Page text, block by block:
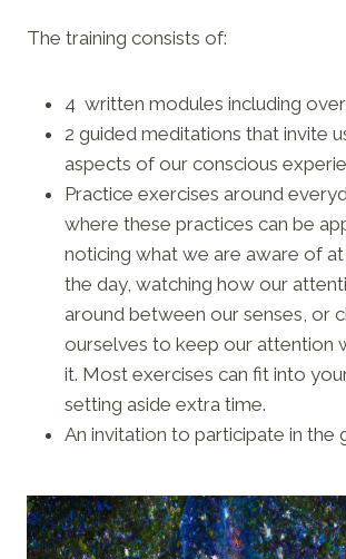
The training consists of:
4 written modules including
2 guided meditations that invite
aspects of our conscious
Practice exercises around
where these practices can be
noticing what we are aware of
the day, watching how our
around between our senses, or
ourselves to keep our attention
it. Most exercises can fit into
setting aside extra time.
An invitation to participate in the